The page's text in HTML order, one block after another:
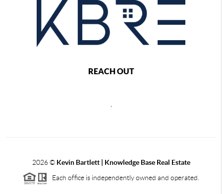
REACH OUT
2026© Kevin Bartlett | Knowledge Base Real Estate
Each office is independently owned and operated.